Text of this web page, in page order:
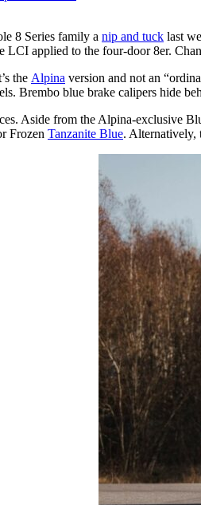
8 Series family a nip and tuck last
LCI applied to the four-door 8er.
the Alpina version and not an
Brembo blue brake calipers hide
Aside from the Alpina-exclusive
Frozen Tanzanite Blue. Alternatively,